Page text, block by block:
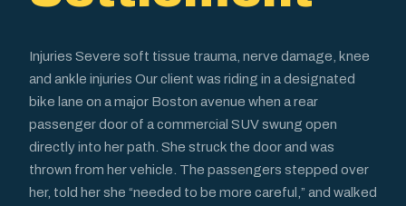
Injuries Severe soft tissue trauma, nerve damage, knee
and ankle injuries Our client was riding in a designated
bike lane on a major Boston avenue when a rear
passenger door of a commercial SUV swung open
directly into her path. She struck the door and was
thrown from her vehicle. The passengers stepped over
her, told her she “needed to be more careful,” and walked